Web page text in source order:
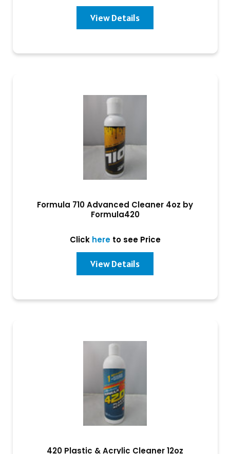
View Details
Formula 710 Advanced Cleaner 4oz by
Formula420
Click hereto see Price
View Details
420 Plastic & Acrylic Cleaner 12oz